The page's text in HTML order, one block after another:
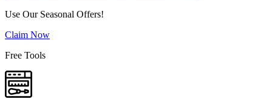
Use Our Seasonal Offers!
Claim Now
Free Tools